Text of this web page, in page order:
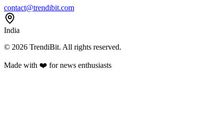
contact@trendibit.com
India
© 2026 TrendiBit. All rights reserved.
Made with ❤️ for news enthusiasts